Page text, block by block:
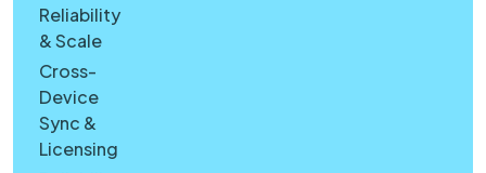
Reliability
& Scale
Cross-
Device
Sync &
Licensing